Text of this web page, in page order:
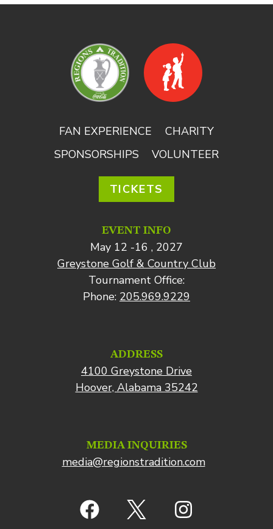
FAN EXPERIENCE
CHARITY
SPONSORSHIPS
VOLUNTEER
TICKETS
EVENT INFO
May 12 -16 , 2027
Greystone Golf & Country Club
Tournament Office:
Phone: 205.969.9229
ADDRESS
4100 Greystone Drive
Hoover, Alabama 35242
MEDIA INQUIRIES
media@regionstradition.com